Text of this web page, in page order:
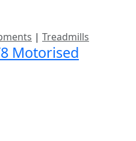
| Treadmills
Motorised